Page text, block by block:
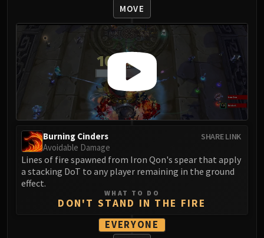
Al'akir
Omnotron Defense System
Magmaw
Atramedes
Chimaeron
Maloriak
Nefarian
Halfus Wyrmbreaker
Valiona & Theralion
Ascendant Council
Cho#gall
AMIRDRASSIL
Igira
MOVE
SHARE LINK
Burning Cinders
Avoidable Damage
Lines of fire spawned from Iron Qon's spear that apply
a stacking DoT to any player remaining in the ground
effect.
WHAT TO DO
DON'T STAND IN THE FIRE
EVERYONE